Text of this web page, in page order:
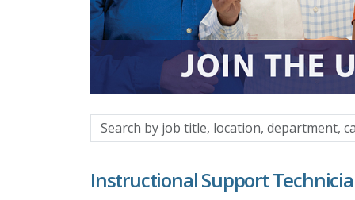
Search
by
title,
Instructional Support